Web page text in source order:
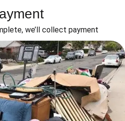
we’ll collect payment